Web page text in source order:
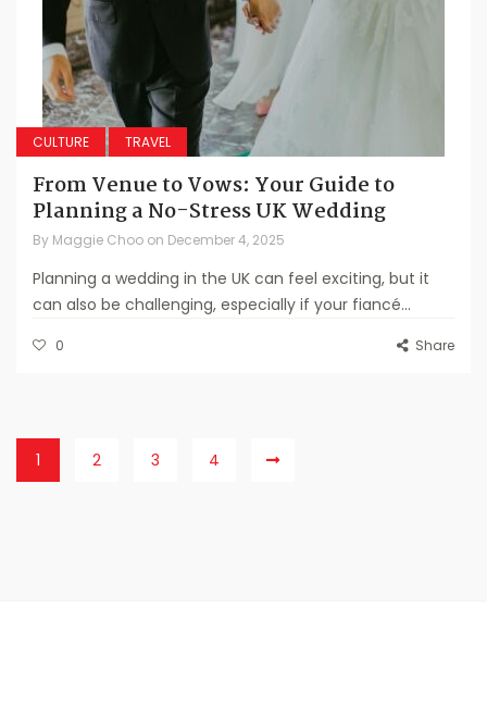
CULTURE TRAVEL
From Venue to Vows: Your Guide to
Planning a No-Stress UK Wedding
By Maggie Choo on December 4, 2025
Planning a wedding in the UK can feel exciting, but it
can also be challenging, especially if your fiancé...
0 Share
1 2 3 4